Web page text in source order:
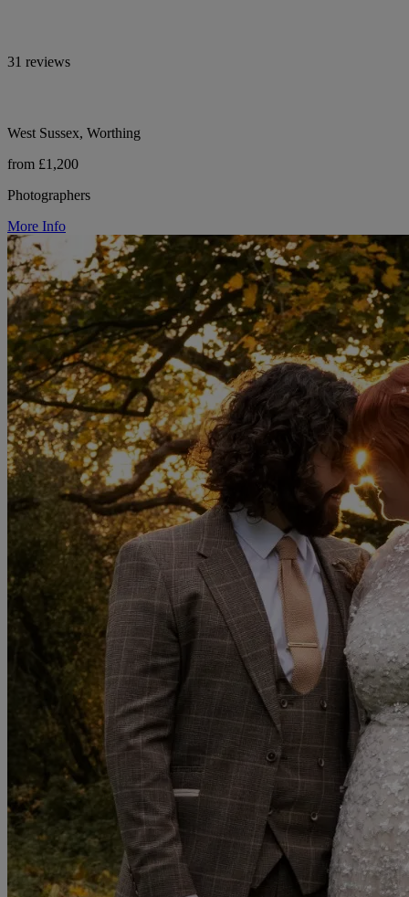
31 reviews
West Sussex, Worthing
from £1,200
Photographers
More Info